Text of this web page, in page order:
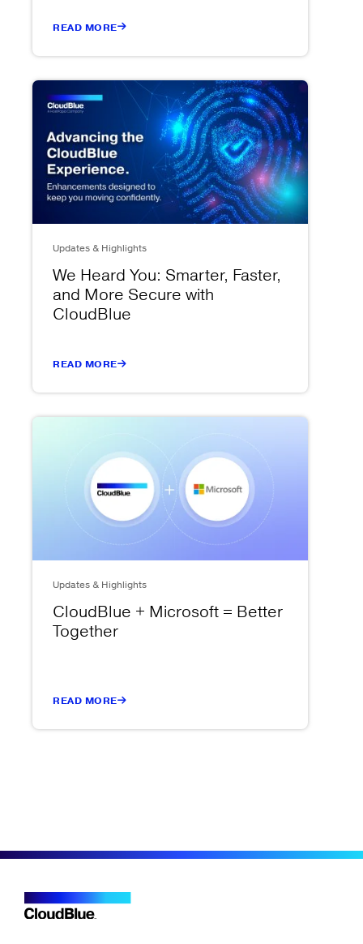
READ MORE
Updates & Highlights
We Heard You: Smarter, Faster,
and More Secure with
CloudBlue
READ MORE
Updates & Highlights
CloudBlue + Microsoft = Better
Together
READ MORE